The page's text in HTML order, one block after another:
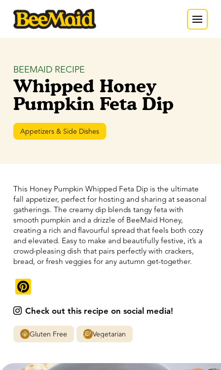
BEEMAID RECIPE
Whipped Honey
Pumpkin Feta Dip
Appetizers & Side Dishes
This Honey Pumpkin Whipped Feta Dip is the ultimate
fall appetizer, perfect for hosting and sharing at seasonal
gatherings. The creamy dip blends tangy feta with
smooth pumpkin and a drizzle of BeeMaid Honey,
creating a rich and flavourful spread that feels both cozy
and elevated. Easy to make and beautifully festive, it’s a
crowd-pleasing dish that pairs perfectly with crackers,
bread, or fresh veggies for any autumn get-together.
Check out this recipe on social media!
Gluten Free Vegetarian